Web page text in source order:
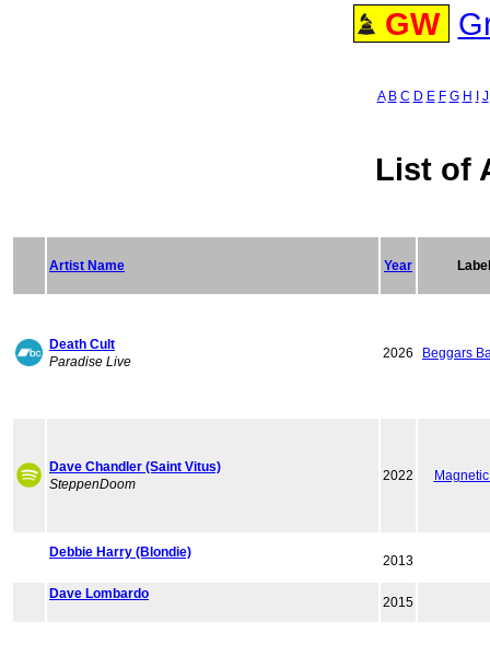
GW
A B C D E F G H J
List of
Artist Name Year Label
Death Cult
Paradise Live
2026 Beggars
Dave Chandler (Saint Vitus)
SteppenDoom
2022
Debbie Harry (Blondie)
2013
Dave Lombardo
2015